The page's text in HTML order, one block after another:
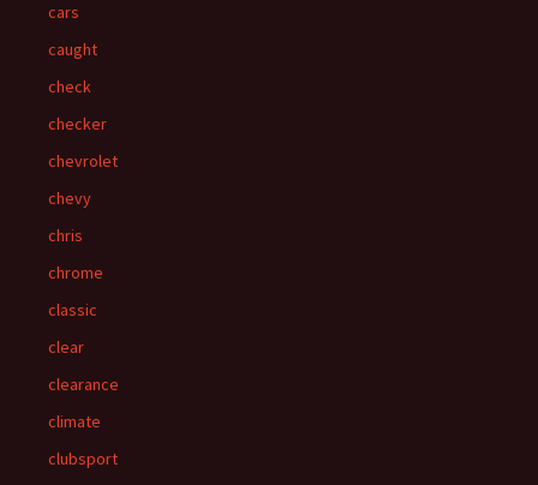
cars
caught
check
checker
chevrolet
chevy
chris
chrome
classic
clear
clearance
climate
clubsport